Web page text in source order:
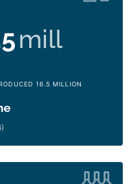
mill
16.5 MILLION